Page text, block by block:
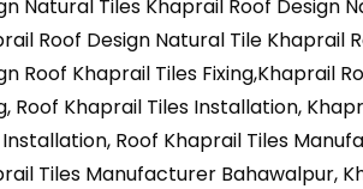
Natural Tiles Khaprail Roof Design
Roof Design Natural Tile Khaprail
Roof Khaprail Tiles Fixing,Khaprail
Roof Khaprail Tiles Installation,
Installation, Roof Khaprail Tiles
Tiles Manufacturer Bahawalpur,